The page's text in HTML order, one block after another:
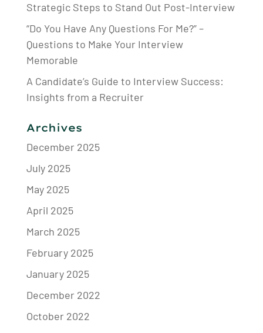
Strategic Steps to Stand Out Post-Interview
“Do You Have Any Questions For Me?” –
Questions to Make Your Interview
Memorable
A Candidate’s Guide to Interview Success:
Insights from a Recruiter
Archives
December 2025
July 2025
May 2025
April 2025
March 2025
February 2025
January 2025
December 2022
October 2022